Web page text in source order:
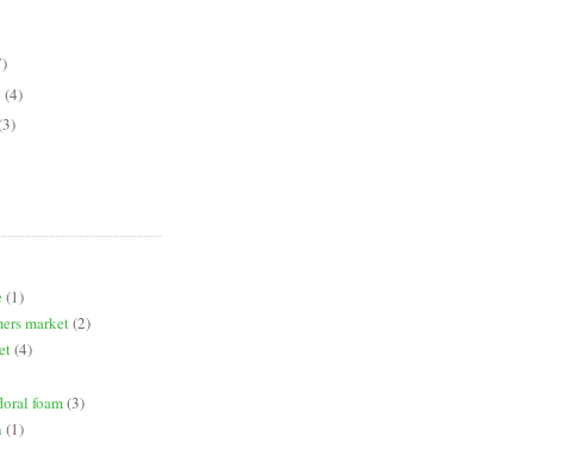
(4)
(1)
market(2)
(4)
foam(3)
(1)